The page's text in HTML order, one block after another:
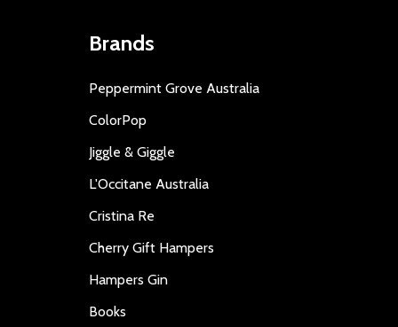
Brands
Peppermint Grove Australia
ColorPop
Jiggle & Giggle
L'Occitane Australia
Cristina Re
Cherry Gift Hampers
Hampers Gin
Books